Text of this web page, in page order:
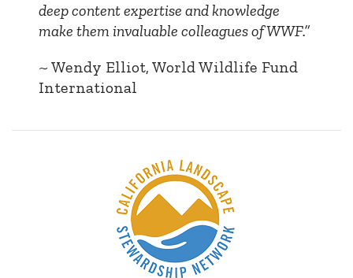
deep content expertise and knowledge
make them invaluable colleagues of WWF.”
~ Wendy Elliot, World Wildlife Fund
International